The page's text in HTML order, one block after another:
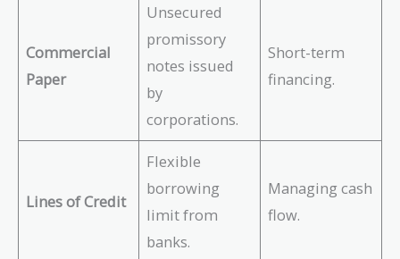
Commercial
Paper
Unsecured
promissory
notes issued
by
corporations.
Short-term
financing.
Lines of Credit
Flexible
borrowing
limit from
banks.
Managing cash
flow.